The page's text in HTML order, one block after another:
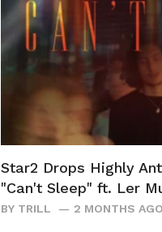
Star2 Drops Highly
"Can't Sleep" ft. Ler
BY TRILL 2 MONTHS AGO